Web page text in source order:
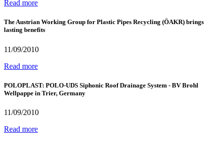
Read more
The Austrian Working Group for Plastic Pipes Recycling (ÖAKR) brings
lasting benefits
11/09/2010
Read more
POLOPLAST: POLO-UDS Siphonic Roof Drainage System - BV Brohl
Wellpappe in Trier, Germany
11/09/2010
Read more